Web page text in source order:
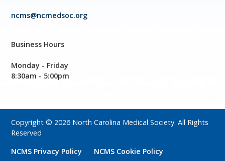
ncms@ncmedsoc.org
Business Hours
Monday - Friday
8:30am - 5:00pm
Copyright © 2026 North Carolina Medical Society. All Rights
Reserved
NCMS Privacy Policy
NCMS Cookie Policy